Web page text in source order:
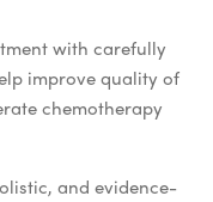
with carefully
improve quality of
chemotherapy
and evidence-